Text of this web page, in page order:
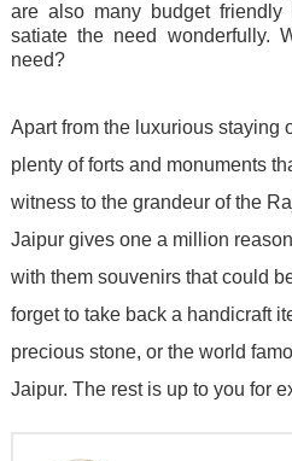
are also many budget friendly
satiate the need wonderfully.
need?
Apart from the luxurious staying
plenty of forts and monuments
witness to the grandeur of the
Jaipur gives one a million
with them souvenirs that could
forget to take back a handicraft
precious stone, or the world
Jaipur. The rest is up to you for